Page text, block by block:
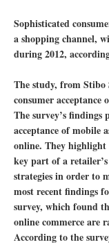
Sophisticated
a shopping channel,
during 2012,
The study, from Stibo
consumer acceptance
The survey’s findings
acceptance of mobile
online. They highlight
key part of a
strategies in order to
most recent findings
survey, which found
online commerce are
According to the